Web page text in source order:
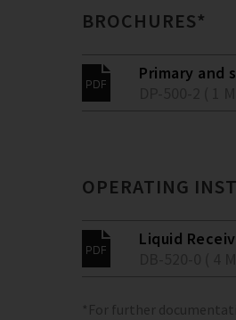
BROCHURES*
Primary and
OPERATING
Liquid
*For further